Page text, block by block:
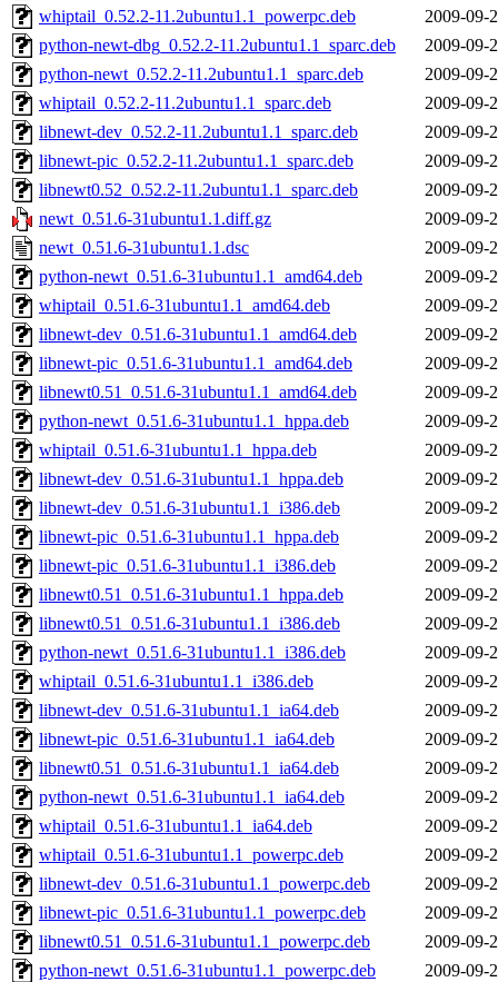
whiptail_0.52.2-11.2ubuntu1.1_powerpc.deb
2009-09-
python-newt-dbg_0.52.2-11.2ubuntu1.1_sparc.deb
2009-09-
python-newt_0.52.2-11.2ubuntu1.1_sparc.deb
2009-09-
whiptail_0.52.2-11.2ubuntu1.1_sparc.deb
2009-09-
libnewt-dev_0.52.2-11.2ubuntu1.1_sparc.deb
2009-09-
libnewt-pic_0.52.2-11.2ubuntu1.1_sparc.deb
2009-09-
libnewt0.52_0.52.2-11.2ubuntu1.1_sparc.deb
2009-09-
newt_0.51.6-31ubuntu1.1.diff.gz
2009-09-
newt_0.51.6-31ubuntu1.1.dsc
2009-09-
python-newt_0.51.6-31ubuntu1.1_amd64.deb
2009-09-
whiptail_0.51.6-31ubuntu1.1_amd64.deb
2009-09-
libnewt-dev_0.51.6-31ubuntu1.1_amd64.deb
2009-09-
libnewt-pic_0.51.6-31ubuntu1.1_amd64.deb
2009-09-
libnewt0.51_0.51.6-31ubuntu1.1_amd64.deb
2009-09-
python-newt_0.51.6-31ubuntu1.1_hppa.deb
2009-09-
whiptail_0.51.6-31ubuntu1.1_hppa.deb
2009-09-
libnewt-dev_0.51.6-31ubuntu1.1_hppa.deb
2009-09-
libnewt-dev_0.51.6-31ubuntu1.1_i386.deb
2009-09-
libnewt-pic_0.51.6-31ubuntu1.1_hppa.deb
2009-09-
libnewt-pic_0.51.6-31ubuntu1.1_i386.deb
2009-09-
libnewt0.51_0.51.6-31ubuntu1.1_hppa.deb
2009-09-
libnewt0.51_0.51.6-31ubuntu1.1_i386.deb
2009-09-
python-newt_0.51.6-31ubuntu1.1_i386.deb
2009-09-
whiptail_0.51.6-31ubuntu1.1_i386.deb
2009-09-
libnewt-dev_0.51.6-31ubuntu1.1_ia64.deb
2009-09-
libnewt-pic_0.51.6-31ubuntu1.1_ia64.deb
2009-09-
libnewt0.51_0.51.6-31ubuntu1.1_ia64.deb
2009-09-
python-newt_0.51.6-31ubuntu1.1_ia64.deb
2009-09-
whiptail_0.51.6-31ubuntu1.1_ia64.deb
2009-09-
whiptail_0.51.6-31ubuntu1.1_powerpc.deb
2009-09-
libnewt-dev_0.51.6-31ubuntu1.1_powerpc.deb
2009-09-
libnewt-pic_0.51.6-31ubuntu1.1_powerpc.deb
2009-09-
libnewt0.51_0.51.6-31ubuntu1.1_powerpc.deb
2009-09-
python-newt_0.51.6-31ubuntu1.1_powerpc.deb
2009-09-